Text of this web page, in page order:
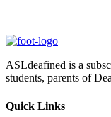
ASLdeafined is a
students, parents of
Quick Links